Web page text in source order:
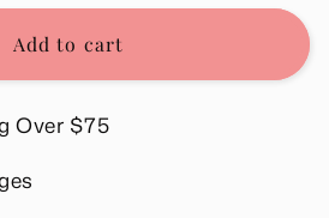
Add to cart
Over $75